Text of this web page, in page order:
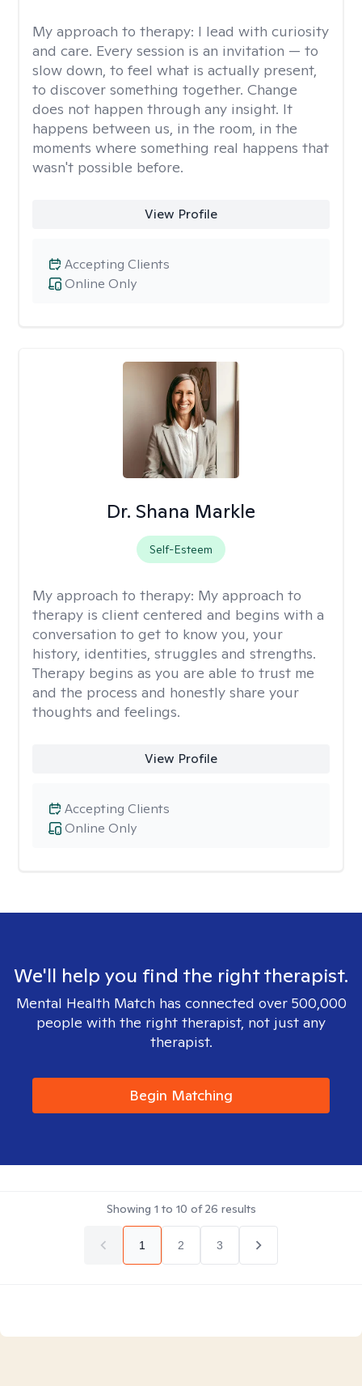
My approach to therapy: I lead with curiosity
and care. Every session is an invitation — to
slow down, to feel what is actually present,
to discover something together. Change
does not happen through any insight. It
happens between us, in the room, in the
moments where something real happens that
wasn't possible before.
View Profile
Online Only
Accepting Clients
Dr. Shana Markle
Self-Esteem
My approach to therapy: My approach to
therapy is client centered and begins with a
conversation to get to know you, your
history, identities, struggles and strengths.
Therapy begins as you are able to trust me
and the process and honestly share your
thoughts and feelings.
View Profile
Online Only
Accepting Clients
We'll help you find the right therapist.
Mental Health Match has connected over 500,000
people with the right therapist, not just any
therapist.
Begin Matching
Showing 1 to 10 of26 results
1 2 3